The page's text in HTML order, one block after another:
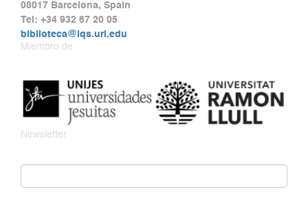
08017 Barcelona, Spain
Tel: +34 932 67 20 05
biblioteca@iqs.url.edu
Miembro de
Newsletter